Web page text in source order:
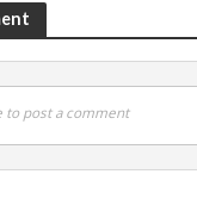
to post a comment